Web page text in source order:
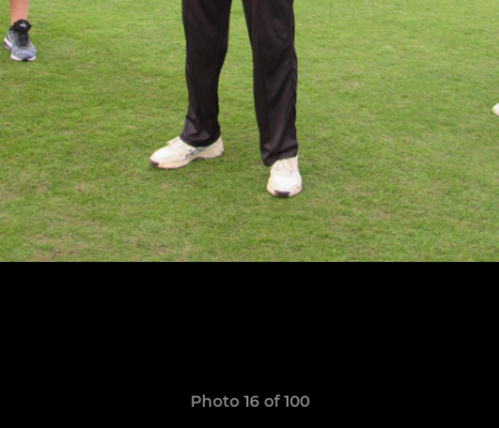
Photo 16 of 100